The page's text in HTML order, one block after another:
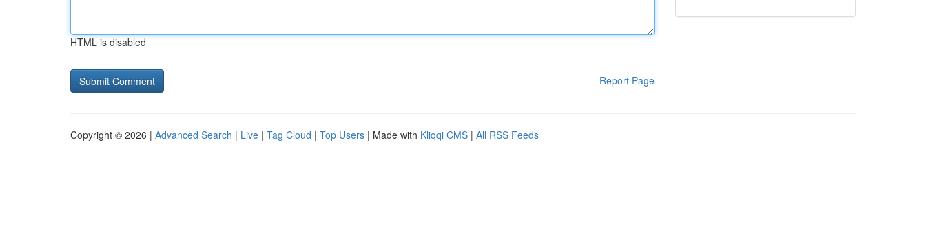
HTML is disabled
Report Page
Copyright © 2026 | Advanced Search | Live | Tag Cloud | Top Users | Made with Kliqqi CMS | All RSS Feeds